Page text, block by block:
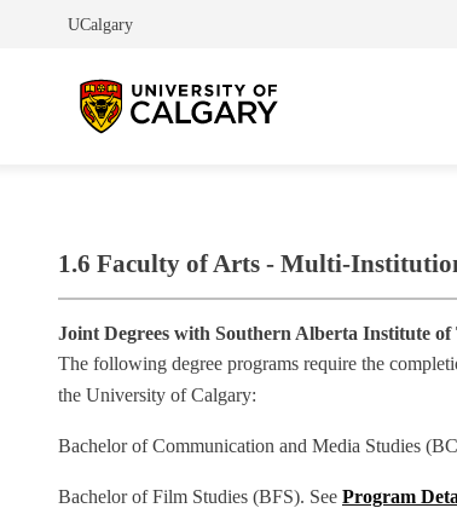
UCalgary
1.6 Faculty of Arts - Multi-
Joint Degrees with Southern Alberta Institute of
The following degree programs require the
the University of Calgary:
Bachelor of Communication and Media Studies
Bachelor of Film Studies (BFS). See Program